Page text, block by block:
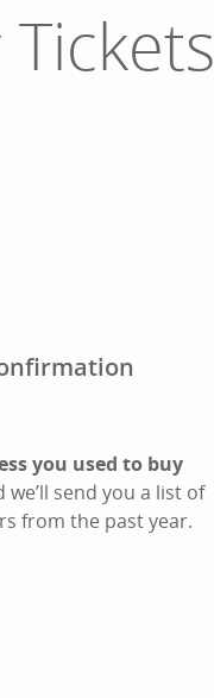
you used to buy
we’ll send you a list of
from the past year.